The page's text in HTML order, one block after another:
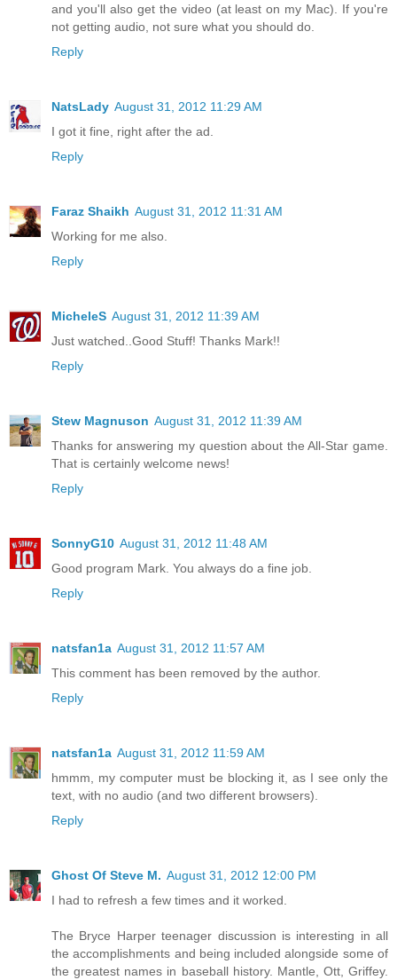
and you'll also get the video (at least on my Mac). If you're
not getting audio, not sure what you should do.
Reply
NatsLady August 31, 2012 11:29 AM
I got it fine, right after the ad.
Reply
Faraz Shaikh August 31, 2012 11:31 AM
Working for me also.
Reply
MicheleS August 31, 2012 11:39 AM
Just watched..Good Stuff! Thanks Mark!!
Reply
Stew Magnuson August 31, 2012 11:39 AM
Thanks for answering my question about the All-Star game.
That is certainly welcome news!
Reply
SonnyG10 August 31, 2012 11:48 AM
Good program Mark. You always do a fine job.
Reply
natsfan1a August 31, 2012 11:57 AM
This comment has been removed by the author.
Reply
natsfan1a August 31, 2012 11:59 AM
hmmm, my computer must be blocking it, as I see only the
text, with no audio (and two different browsers).
Reply
Ghost Of Steve M. August 31, 2012 12:00 PM
I had to refresh a few times and it worked.
The Bryce Harper teenager discussion is interesting in all
the accomplishments and being included alongside some of
the greatest names in baseball history. Mantle, Ott, Griffey.